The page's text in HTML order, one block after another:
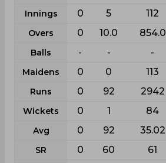
Innings 0 5 112
Overs 0 10.0 854.0
Balls - - -
Maidens 0 0 113
Runs 0 92 2942
Wickets 0 1 84
Avg 0 92 35.02
SR 0 60 61